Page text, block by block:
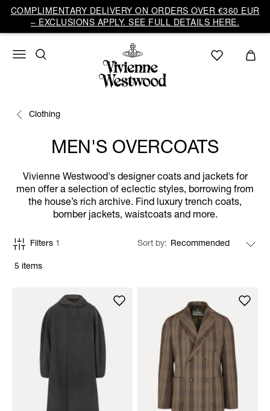
COMPLIMENTARY DELIVERY ON ORDERS OVER €360 EUR
– EXCLUSIONS APPLY. SEE FULL DETAILS HERE.
Clothing
MEN'S OVERCOATS
Vivienne Westwood's designer coats and jackets for
men offer a selection of eclectic styles, borrowing from
the house’s rich archive. Find luxury trench coats,
bomber jackets, waistcoats and more.
5 items
Filters 1 Sort by